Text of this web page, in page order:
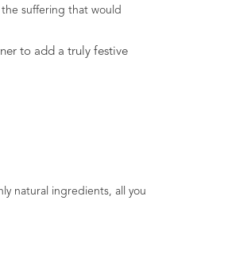
suffering that would
to add a truly festive
natural ingredients, all you